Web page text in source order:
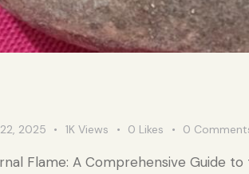
2025 1K Views 0 Likes 0
Flame: A Comprehensive Guide